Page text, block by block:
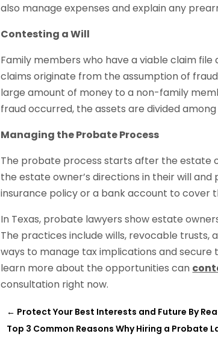
also manage expenses and explain any
Contesting a Will
Family members who have a viable claim
claims originate from the assumption of
large amount of money to a non-family
fraud occurred, the assets are divided
Managing the Probate Process
The probate process starts after the estate
the estate owner’s directions in their will
insurance policy or a bank account to cover
In Texas, probate lawyers show estate
The practices include wills, revocable trusts,
ways to manage tax implications and secure
learn more about the opportunities can
consultation right now.
← Protect Your Best Interests and Future By
Top 3 Common Reasons Why Hiring a Probate